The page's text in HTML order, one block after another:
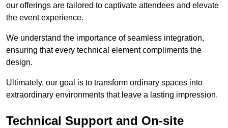
our offerings are tailored to captivate attendees and elevate
the event experience.
We understand the importance of seamless integration,
ensuring that every technical element compliments the
design.
Ultimately, our goal is to transform ordinary spaces into
extraordinary environments that leave a lasting impression.
Technical Support and On-site